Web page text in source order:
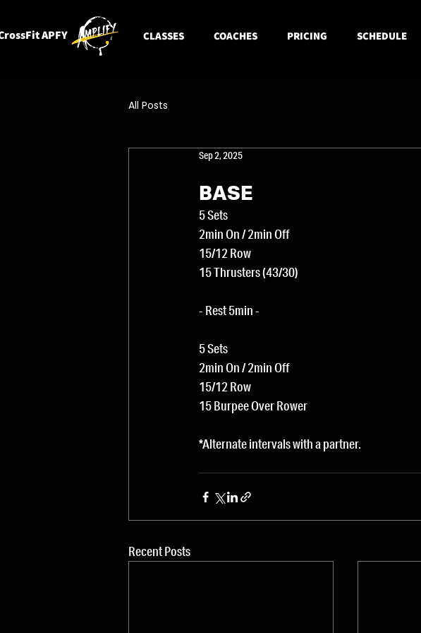
APFY CLASSES COACHES PRICING SCHEDULE
All Posts
Sep 2, 2025
BASE
5 Sets
2min On / 2min Off
15/12 Row
15 Thrusters (43/30)
- Rest 5min -
5 Sets
2min On / 2min Off
15/12 Row
15 Burpee Over Rower
*Alternate intervals with a partner.
Recent Posts